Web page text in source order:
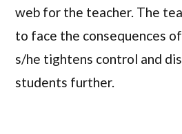
web for the teacher. The
to face the consequences
s/he tightens control and
students further.